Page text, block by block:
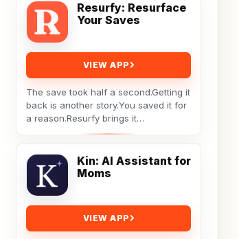
Resurfy: Resurface
Your Saves
VIEW APP
The save took half a second.Getting it
back is another story.You saved it for
a reason.Resurfy brings it
back.Resurfy turns the posts and
Kin: AI Assistant for
Moms
VIEW APP